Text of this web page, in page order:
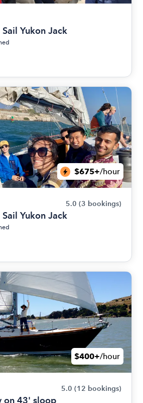
Yukon Jack
$675+/hour
5.0 (3 bookings)
Yukon Jack
$400+/hour
5.0 (12 bookings)
on 43' sloop